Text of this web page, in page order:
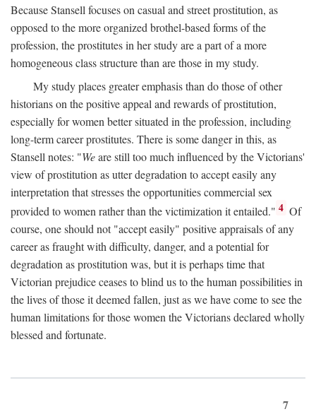
Because Stansell focuses on casual and street prostitution, as
opposed to the more organized brothel-based forms of the
profession, the prostitutes in her study are a part of a more
homogeneous class structure than are those in my study.
My study places greater emphasis than do those of other
historians on the positive appeal and rewards of prostitution,
especially for women better situated in the profession, including
long-term career prostitutes. There is some danger in this, as
Stansell notes: "Weare still too much influenced by the Victorians'
view of prostitution as utter degradation to accept easily any
interpretation that stresses the opportunities commercial sex
provided to women rather than the victimization it entailed." 4 Of
course, one should not "accept easily" positive appraisals of any
career as fraught with difficulty, danger, and a potential for
degradation as prostitution was, but it is perhaps time that
Victorian prejudice ceases to blind us to the human possibilities in
the lives of those it deemed fallen, just as we have come to see the
human limitations for those women the Victorians declared wholly
blessed and fortunate.
7